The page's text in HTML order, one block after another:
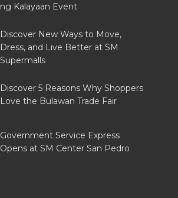
ng Kalayaan Event
Discover New Ways to Move,
Dress, and Live Better at SM
Supermalls
Discover 5 Reasons Why Shoppers
Love the Bulawan Trade Fair
Government Service Express
Opens at SM Center San Pedro